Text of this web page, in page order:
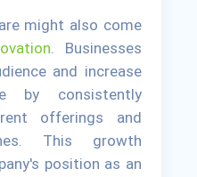
might also come
. Businesses
and increase
by consistently
offerings and
This growth
position as an